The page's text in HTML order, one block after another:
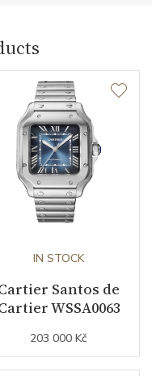
gold / Sapphire
MC Cartier
IN STOCK
Santos de
WSSA0063
203 000 Kč